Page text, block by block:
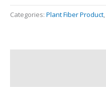
Categories: Plant Fiber Product,